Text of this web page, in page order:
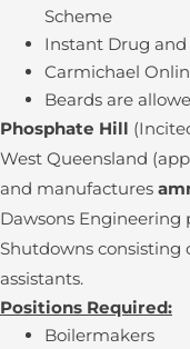
Scheme
Instant Drug
Carmichael
Beards are
Phosphate Hill
West Queensland
and manufactures
Dawsons Engineering
Shutdowns consisting
assistants.
Positions Required:
Boilermakers